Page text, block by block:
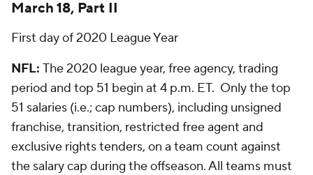
March 18, Part II
First day of 2020 League Year
NFL: The 2020 league year, free agency, trading
period and top 51 begin at 4 p.m. ET. Only the top
51 salaries (i.e.; cap numbers), including unsigned
franchise, transition, restricted free agent and
exclusive rights tenders, on a team count against
the salary cap during the offseason. All teams must